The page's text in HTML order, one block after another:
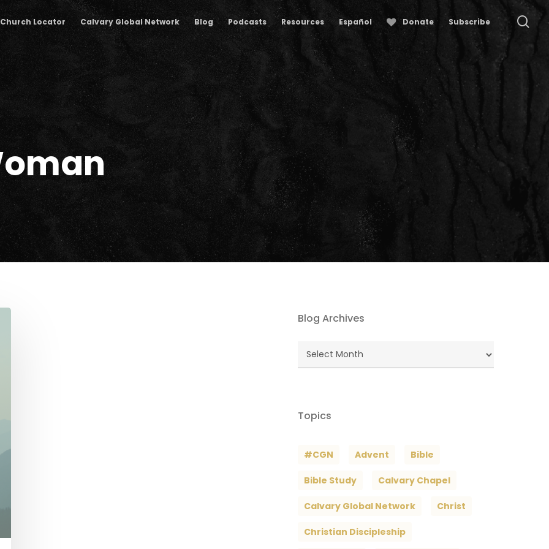
Church Locator Calvary Global Network Blog Podcasts Resources Español Donate Subscribe
Blog Archives
Blog
Topics
#CGN Advent Bible
Bible Study Calvary Chapel
Calvary Global Network Christ
Christian Discipleship